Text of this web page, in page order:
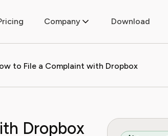
Company Download
to File a Complaint with Dropbox
Dropbox